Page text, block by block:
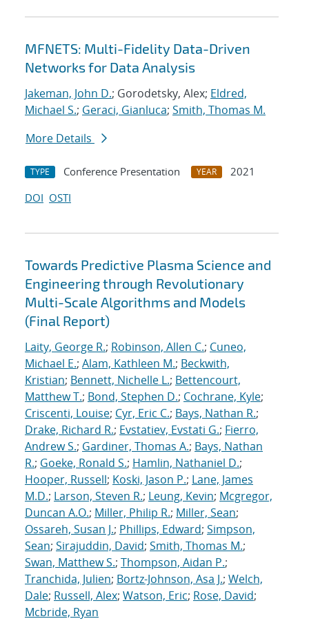
MFNETS: Multi-Fidelity Data-Driven
Networks for Data Analysis
Jakeman, John D.; Gorodetsky, Alex; Eldred,
Michael S.; Geraci, Gianluca; Smith, Thomas M.
More Details
TYPE Conference Presentation YEAR
2021
DOI OSTI
Towards Predictive Plasma Science and
Engineering through Revolutionary
Multi-Scale Algorithms and Models
(Final Report)
Laity, George R.; Robinson, Allen C.; Cuneo,
Michael E.; Alam, Kathleen M.; Beckwith,
Kristian; Bennett, Nichelle L.; Bettencourt,
Matthew T.; Bond, Stephen D.; Cochrane, Kyle;
Criscenti, Louise; Cyr, Eric C.; Bays, Nathan R.;
Drake, Richard R.; Evstatiev, Evstati G.; Fierro,
Andrew S.; Gardiner, Thomas A.; Bays, Nathan
R.; Goeke, Ronald S.; Hamlin, Nathaniel D.;
Hooper, Russell; Koski, Jason P.; Lane, James
M.D.; Larson, Steven R.; Leung, Kevin; Mcgregor,
Duncan A.O.; Miller, Philip R.; Miller, Sean;
Ossareh, Susan J.; Phillips, Edward; Simpson,
Sean; Sirajuddin, David; Smith, Thomas M.;
Swan, Matthew S.; Thompson, Aidan P.;
Tranchida, Julien; Bortz-Johnson, Asa J.; Welch,
Dale; Russell, Alex; Watson, Eric; Rose, David;
Mcbride, Ryan